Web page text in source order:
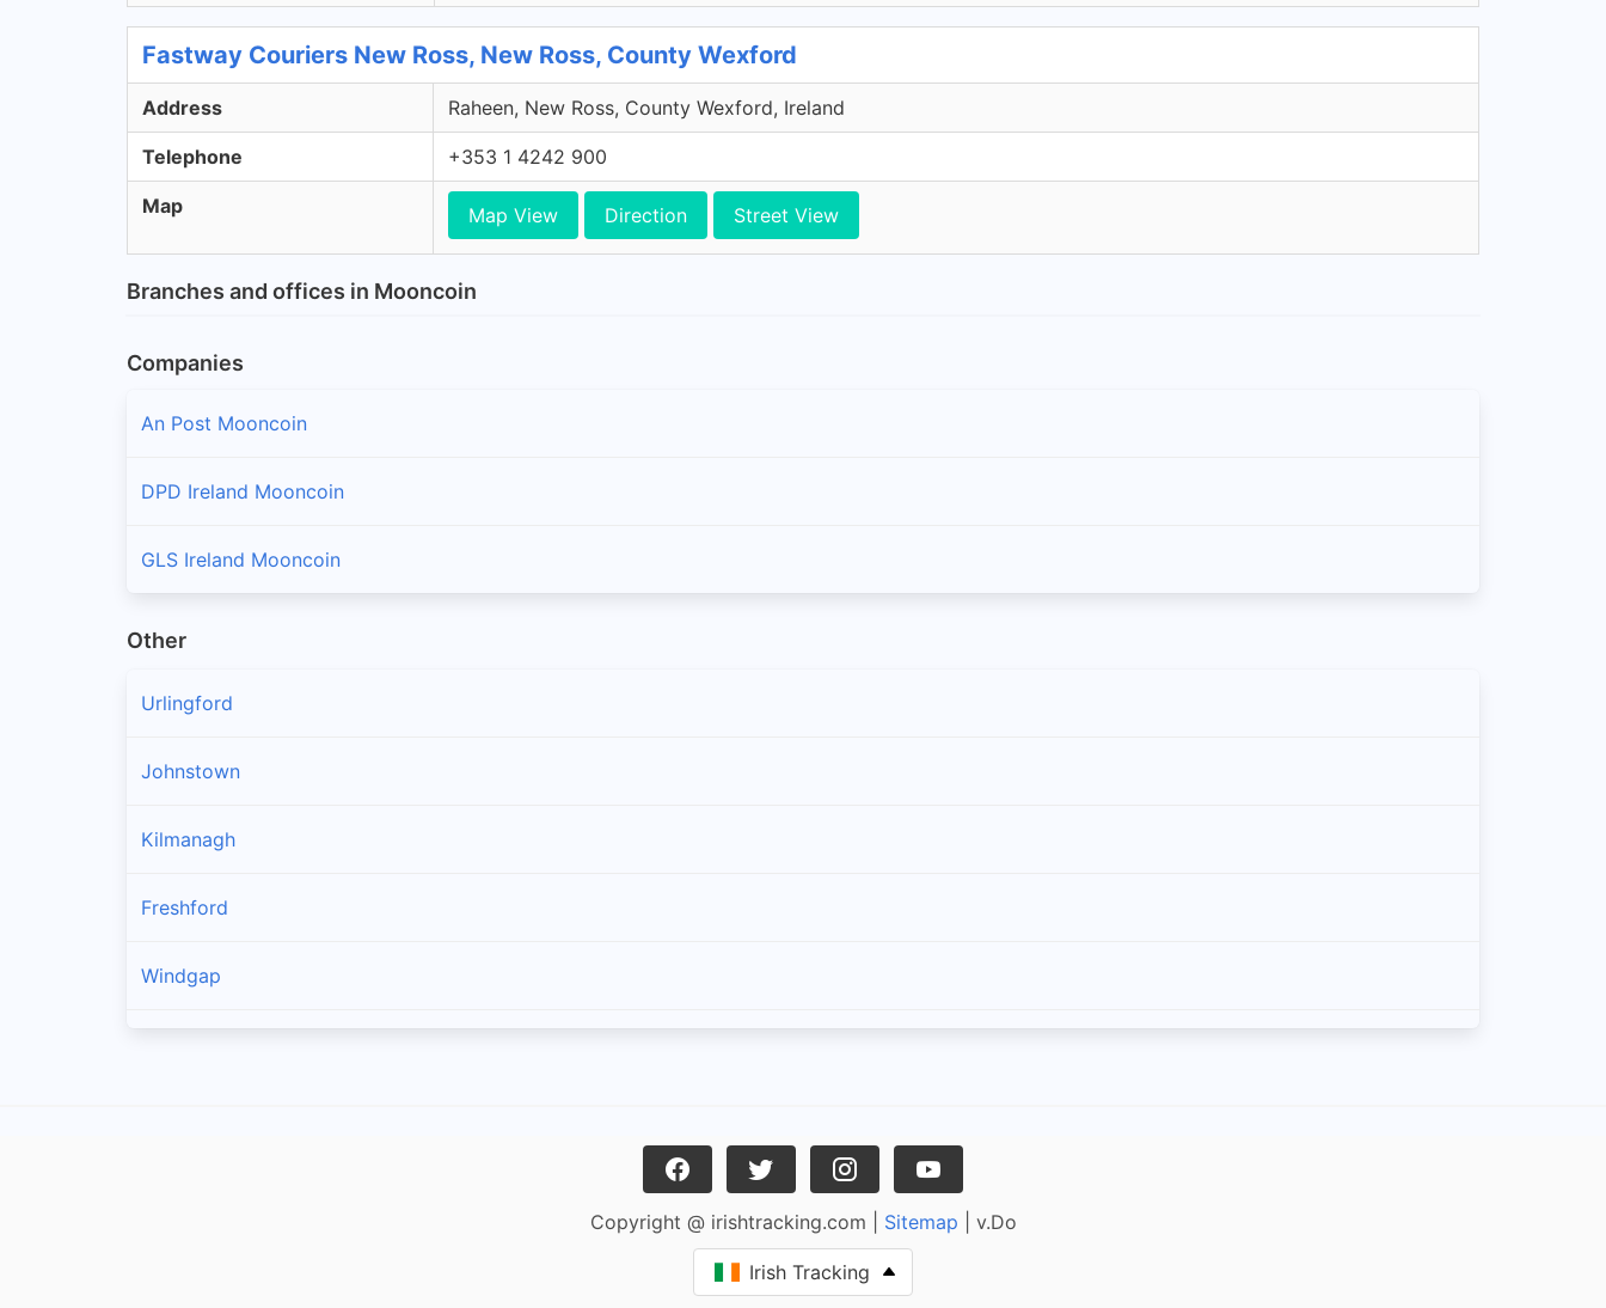
Fastway Couriers New Ross, New Ross, County Wexford
Address Raheen, New Ross, County Wexford, Ireland
Telephone +353 1 4242 900
Map Map View Direction Street View
Branches and offices in Mooncoin
Companies
An Post Mooncoin
DPD Ireland Mooncoin
GLS Ireland Mooncoin
Other
Urlingford
Johnstown
Kilmanagh
Freshford
Windgap
Copyright @ irishtracking.com | Sitemap | v.Do
Irish Tracking